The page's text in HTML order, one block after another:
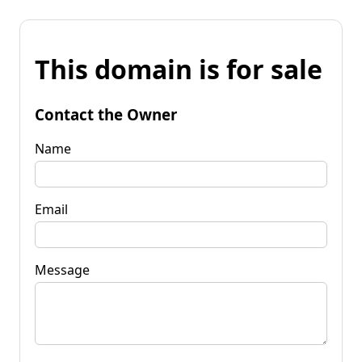
This domain is for sale
Contact the Owner
Name
Email
Message